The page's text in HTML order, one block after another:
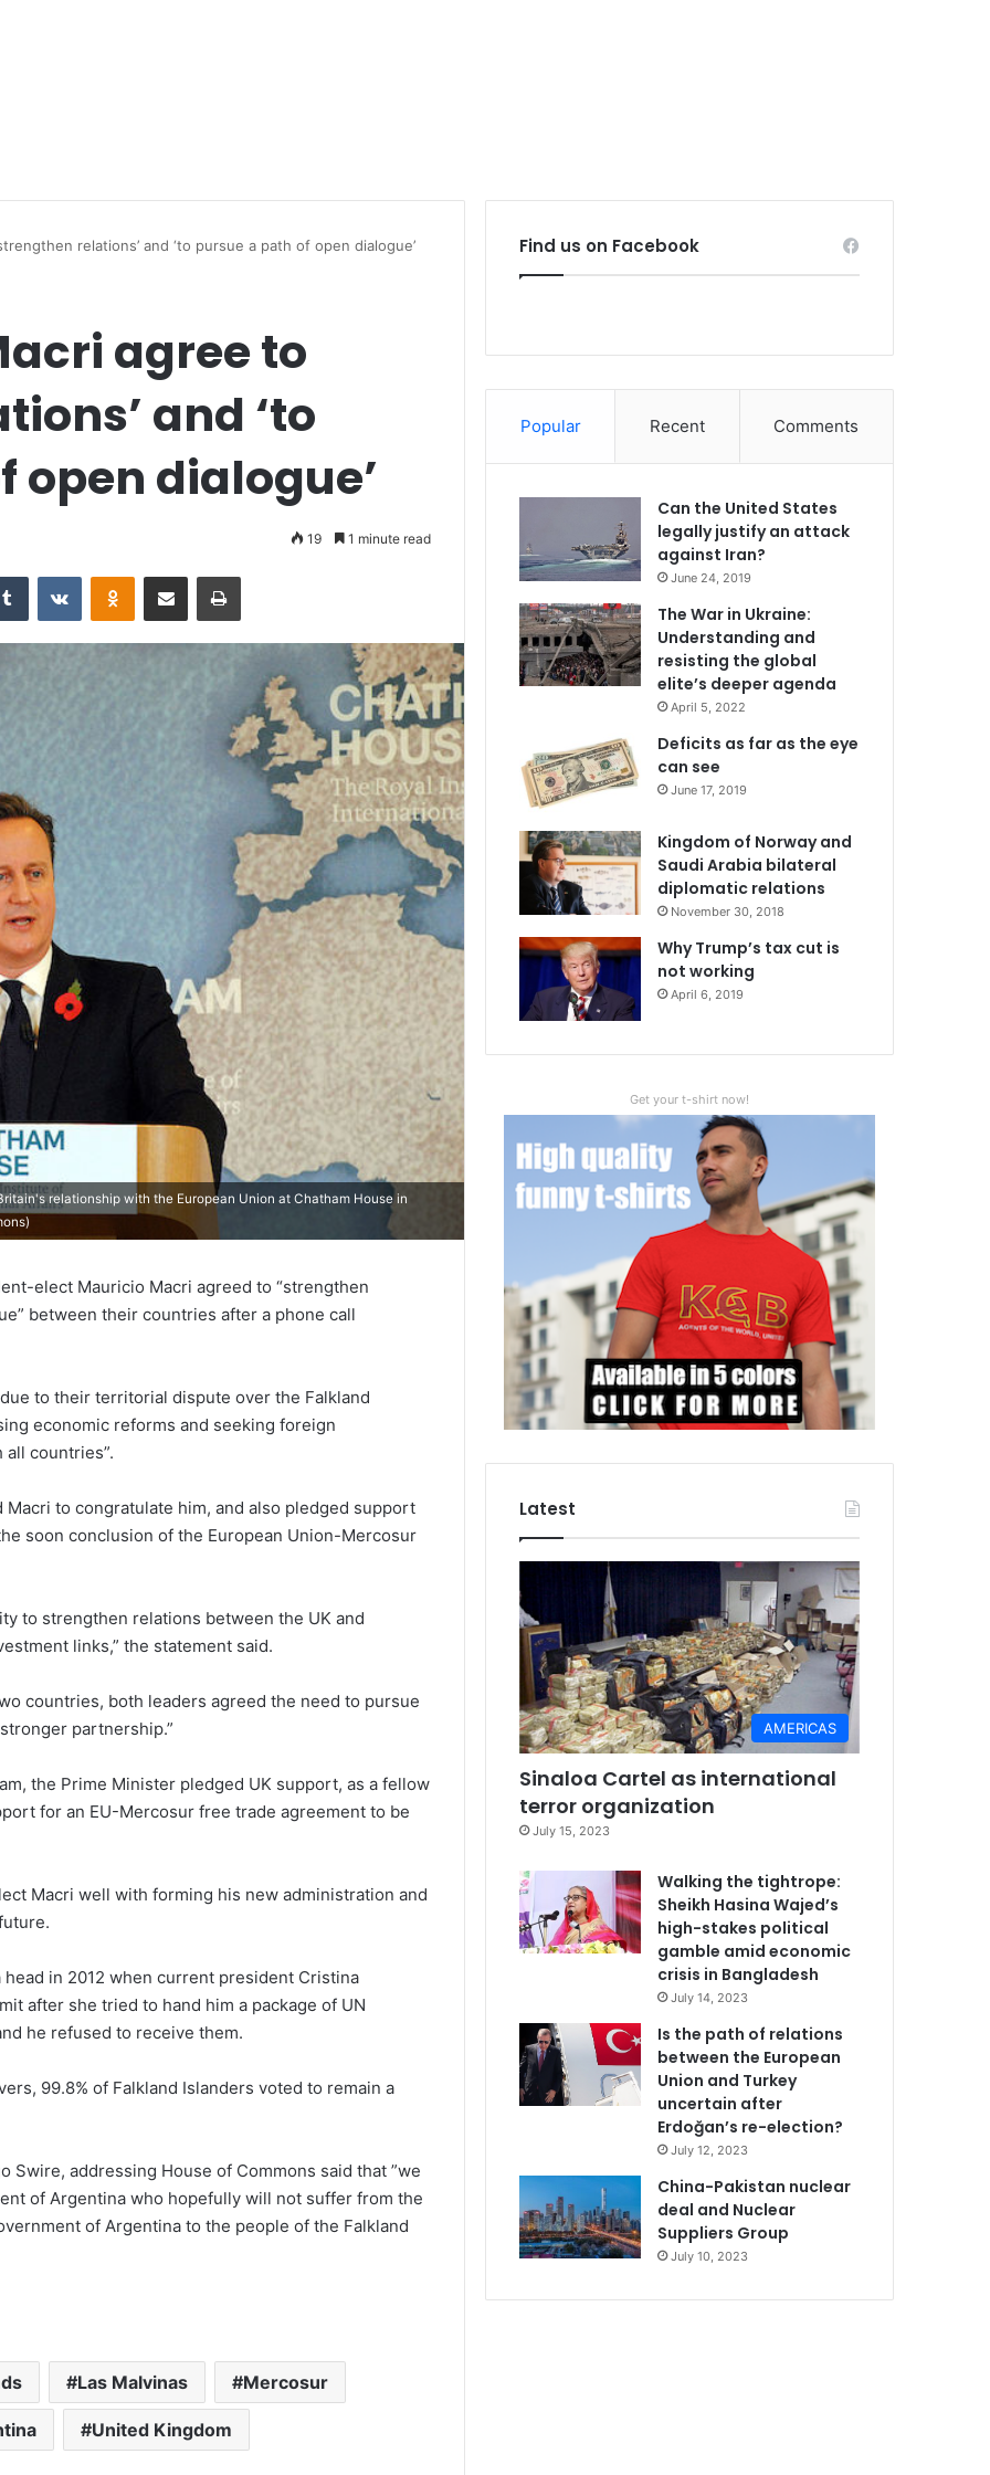
relations’ and ‘to pursue a path of open dialogue’
agree to
and ‘to
open dialogue’
19 1 minute read
relationship with the European Union at Chatham House in
)
elect Mauricio Macri agreed to “strengthen
between their countries after a phone call
to their territorial dispute over the Falkland
economic reforms and seeking foreign
countries”.
to congratulate him, and also pledged support
soon conclusion of the European Union-Mercosur
to strengthen relations between the UK and
links,” the statement said.
countries, both leaders agreed the need to pursue
partnership.”
the Prime Minister pledged UK support, as a fellow
for an EU-Mercosur free trade agreement to be
Macri well with forming his new administration and
in 2012 when current president Cristina
after she tried to hand him a package of UN
he refused to receive them.
99.8% of Falkland Islanders voted to remain a
Swire, addressing House of Commons said that ”we
of Argentina who hopefully will not suffer from the
of Argentina to the people of the Falkland
Las Malvinas Mercosur
United Kingdom
Find us on Facebook
Popular Recent Comments
Can the United States
legally justify an attack
against Iran?
June 24, 2019
The War in Ukraine:
Understanding and
resisting the global
elite’s deeper agenda
April 5, 2022
Deficits as far as the eye
can see
June 17, 2019
Kingdom of Norway and
Saudi Arabia bilateral
diplomatic relations
November 30, 2018
Why Trump’s tax cut is
not working
April 6, 2019
Get your t-shirt now!
Latest
AMERICAS
Sinaloa Cartel as international
terror organization
July 15, 2023
Walking the tightrope:
Sheikh Hasina Wajed’s
high-stakes political
gamble amid economic
crisis in Bangladesh
July 14, 2023
Is the path of relations
between the European
Union and Turkey
uncertain after
Erdoğan’s re-election?
July 12, 2023
China-Pakistan nuclear
deal and Nuclear
Suppliers Group
July 10, 2023